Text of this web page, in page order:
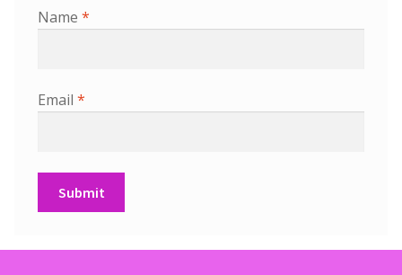
Name *
Email *